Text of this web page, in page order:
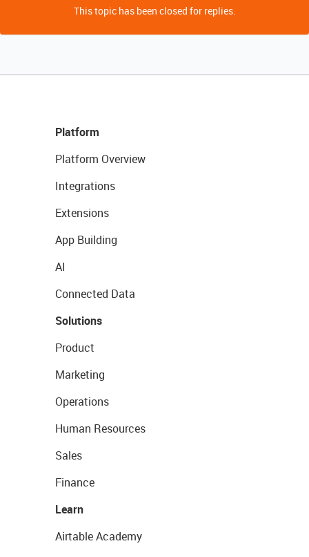
This topic has been closed for replies.
Platform
Platform Overview
Integrations
Extensions
App Building
AI
Connected Data
Solutions
Product
Marketing
Operations
Human Resources
Sales
Finance
Learn
Airtable Academy